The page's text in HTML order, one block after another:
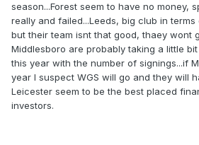
season...Forest seem to have no money,
really and failed...Leeds, big club in
but their team isnt that good, thaey wont
Middlesboro are probably taking a little
this year with the number of signings...if
year I suspect WGS will go and they will
Leicester seem to be the best placed
investors.